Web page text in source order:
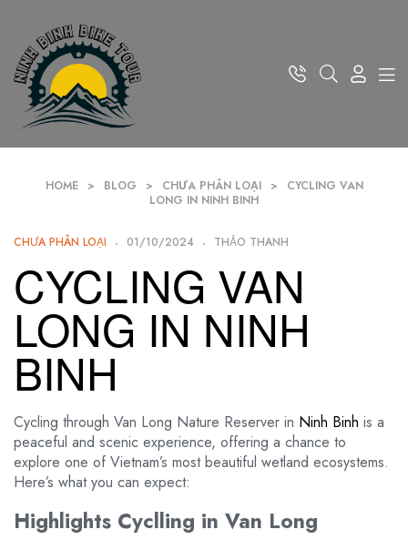
HOME > BLOG > CHƯA PHÂN LOẠI >
CYCLING VAN
LONG IN NINH BINH
CHƯA PHÂN LOẠI 01/10/2024 THẢO THANH
CYCLING VAN
LONG IN NINH
BINH
Cycling through Van Long Nature Reserver in Ninh Binh is a
peaceful and scenic experience, offering a chance to
explore one of Vietnam’s most beautiful wetland ecosystems.
Here’s what you can expect:
Highlights Cyclling in Van Long